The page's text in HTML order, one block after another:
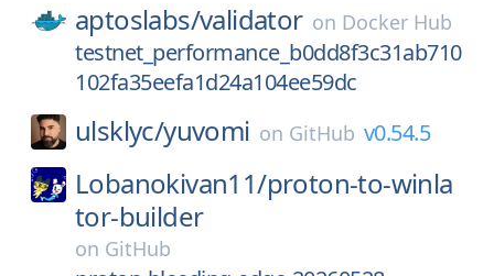
aptoslabs/validator on Docker Hub
testnet_performance_b0dd8f3c31ab710
102fa35eefa1d24a104ee59dc
ulsklyc/yuvomi on GitHub v0.54.5
Lobanokivan11/proton-to-winla
tor-builder
on GitHub